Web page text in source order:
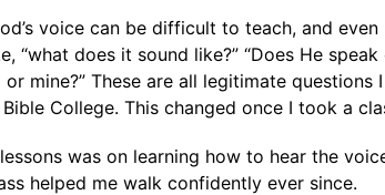
voice can be difficult to teach, and even
“what does it sound like?” “Does He
or mine?” These are all legitimate
College. This changed once I took a
was on learning how to hear the
helped me walk confidently ever since.